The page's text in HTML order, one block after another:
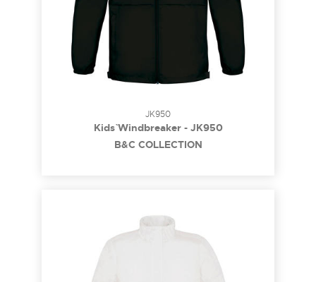
JK950
Kids` Windbreaker - JK950
B&C COLLECTION